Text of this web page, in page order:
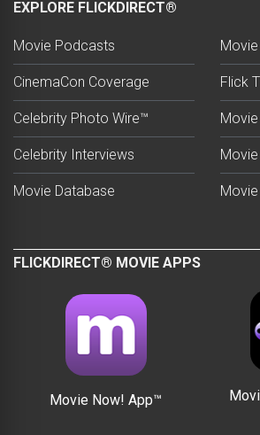
EXPLORE FLICKDIRECT®
Movie Podcasts
CinemaCon Coverage
Celebrity Photo Wire™
Celebrity Interviews
Movie Database
Flick
FLICKDIRECT® MOVIE APPS
Movie Now! App™